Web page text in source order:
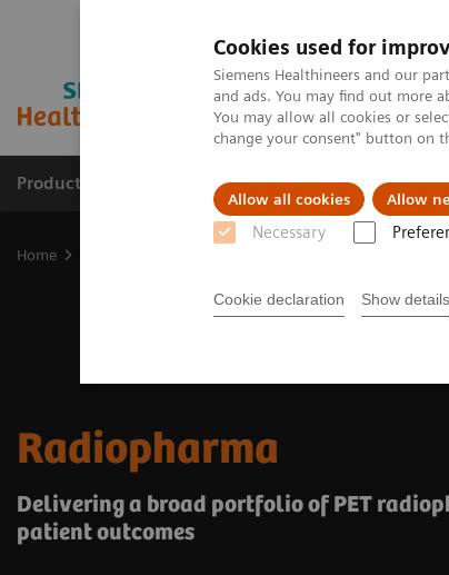
Cookies used for
Siemens Healthineers and our
and ads. You may find out more
You may allow all cookies or
change your consent" button on
Allow all cookies Allow
Necessary
Cookie declaration Show details
Products & Services Support &
Home
Radiopharma
Delivering a broad portfolio of PET
patient outcomes